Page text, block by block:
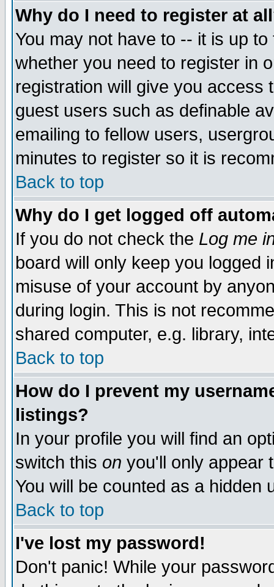
Why do I need to register at
You may not have to -- it is up
whether you need to register in
registration will give you access
guest users such as definable
emailing to fellow users,
minutes to register so it is
Back to top
Why do I get logged off
If you do not check the Log me
board will only keep you logged
misuse of your account by
during login. This is not
shared computer, e.g. library,
Back to top
How do I prevent my
listings?
In your profile you will find an
switch this on you'll only appear
You will be counted as a hidden
Back to top
I've lost my password!
Don't panic! While your